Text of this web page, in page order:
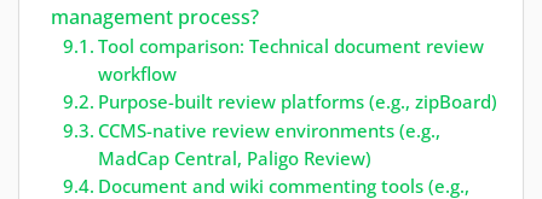
management process?
Tool comparison: Technical document review
workflow
Purpose-built review platforms (e.g., zipBoard)
CCMS-native review environments (e.g.,
MadCap Central, Paligo Review)
Document and wiki commenting tools (e.g.,